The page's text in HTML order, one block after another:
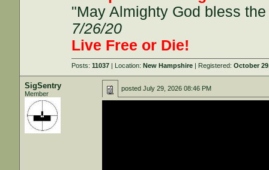
"May Almighty God bless
7/26/20
Live Free or Die!
Posts:11037 | Location:New Hampshire | Registered:October
SigSentry
Member
postedJuly 29, 2026 08:46 PM